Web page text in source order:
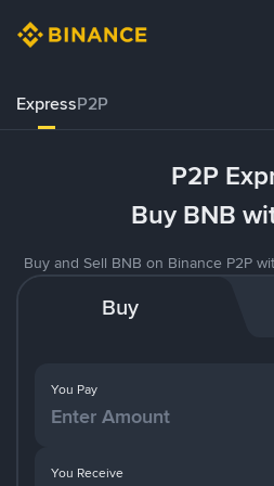
ExpressP2P
P2P
Buy BNB
Buy and Sell BNB on Binance P2P
Buy
You Pay
You Receive